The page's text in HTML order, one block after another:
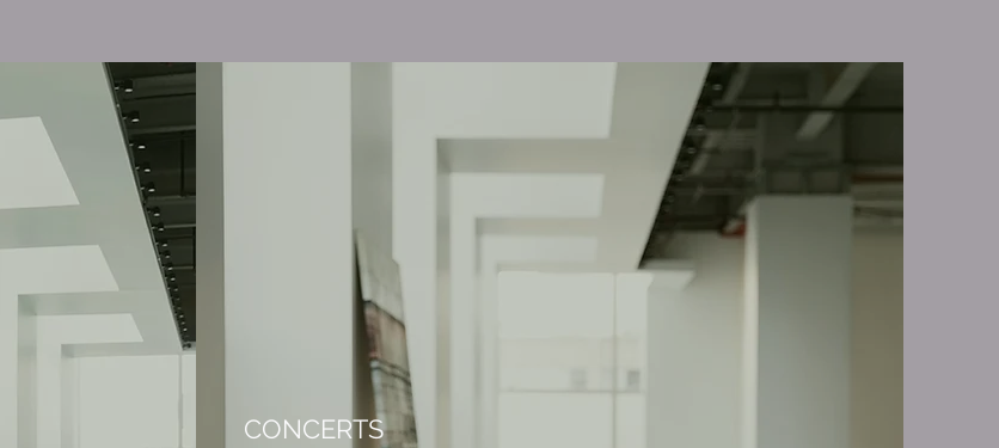
CONCERTS